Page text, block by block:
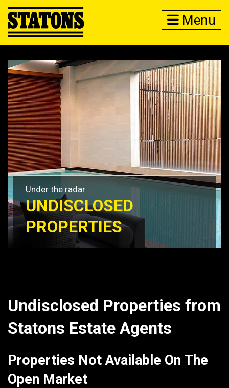
Menu
Under the radar
UNDISCLOSED
PROPERTIES
Undisclosed Properties from
Statons Estate Agents
Properties Not Available On The
Open Market